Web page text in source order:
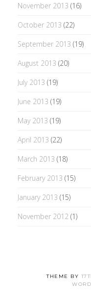
November 2013 (16)
October 2013 (22)
September 2013 (19)
August 2013 (20)
July 2013 (19)
June 2013 (19)
May 2013 (19)
April 2013 (22)
March 2013 (18)
February 2013 (15)
January 2013 (15)
November 2012 (1)
THEME BY